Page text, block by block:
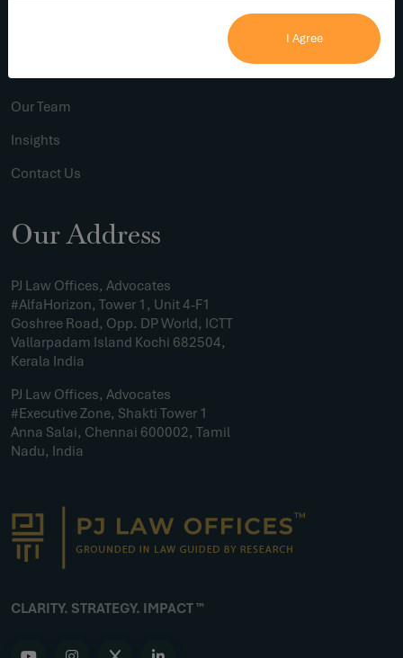
I Agree
Our Team
Insights
Contact Us
Our Address
PJ Law Offices, Advocates
#AlfaHorizon, Tower 1, Unit 4-F1
Goshree Road, Opp. DP World, ICTT
Vallarpadam Island Kochi 682504,
Kerala India
PJ Law Offices, Advocates
#Executive Zone, Shakti Tower 1
Anna Salai, Chennai 600002, Tamil
Nadu, India
CLARITY. STRATEGY. IMPACT ™